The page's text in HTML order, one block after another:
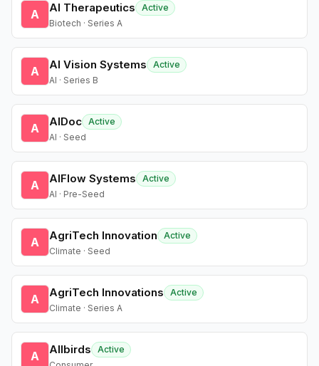
A AI Therapeutics
Active
Biotech · Series A
A AI Vision Systems
Active
AI · Series B
A AIDoc Active
AI · Seed
A AIFlow Systems
Active
AI · Pre-Seed
A AgriTech Innovation
Active
Climate · Seed
A AgriTech Innovations
Active
Climate · Series A
A Allbirds
Active